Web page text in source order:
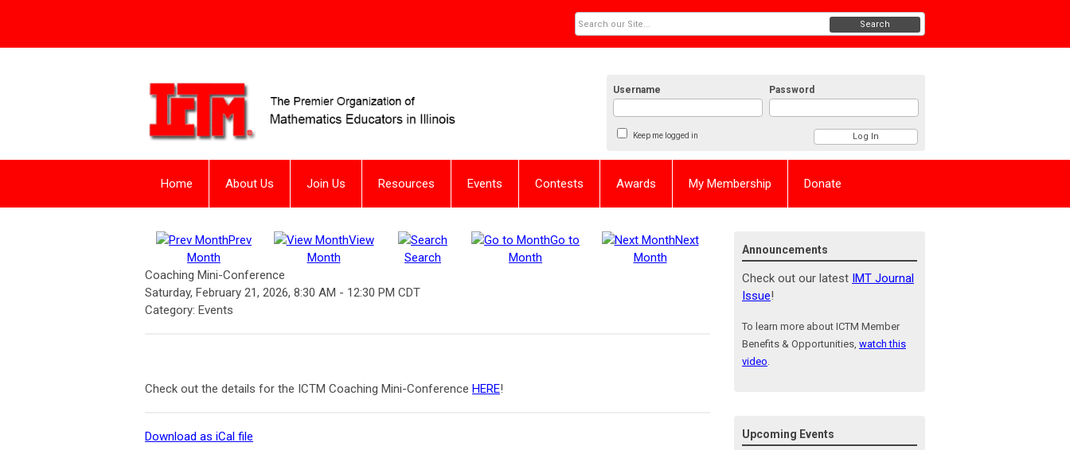
Username Password
Keep me logged in
Search
Home About Us Join Us Resources Events Contests Awards My Membership Donate
Prev
Month
View
Month
Search
Go to
Month
Next
Month
Coaching Mini-Conference
Saturday, February 21, 2026, 8:30 AM - 12:30 PM CDT
Category: Events
Check out the details for the ICTM Coaching Mini-Conference HERE!
Download as iCal file
Announcements
Check out our latest IMT Journal
Issue!
To learn more about ICTM Member
Benefits & Opportunities, watch this
video.
Upcoming Events